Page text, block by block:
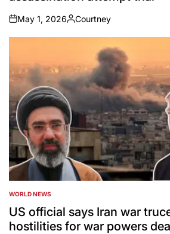
on
May 1, 2026
Posted
by
Courtney
POSTED
IN
WORLD NEWS
US official says Iran war
hostilities for war powers